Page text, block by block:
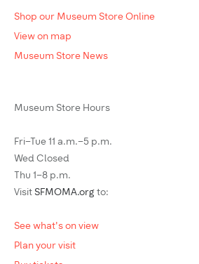
Shop our Museum Store Online
View on map
Museum Store News
Museum Store Hours
Fri–Tue 11 a.m.–5 p.m.
Wed Closed
Thu 1–8 p.m.
Visit SFMOMA.org to:
See what's on view
Plan your visit